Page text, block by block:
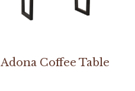
Adona Coffee Table